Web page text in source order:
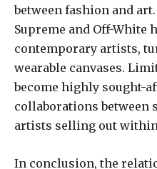
between fashion and
Supreme and Off-White
contemporary artists,
wearable canvases.
become highly sought-
collaborations between
artists selling out
In conclusion, the